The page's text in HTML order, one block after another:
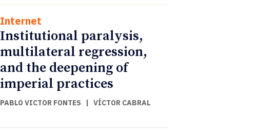
Internet
Institutional paralysis,
multilateral regression,
and the deepening of
imperial practices
PABLO VICTOR FONTES | VÍCTOR CABRAL